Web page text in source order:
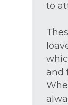
to
and